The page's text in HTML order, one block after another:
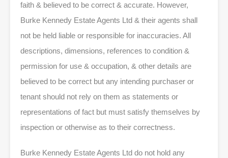
faith & believed to be correct & accurate. However,
Burke Kennedy Estate Agents Ltd & their agents shall
not be held liable or responsible for inaccuracies. All
descriptions, dimensions, references to condition &
permission for use & occupation, & other details are
believed to be correct but any intending purchaser or
tenant should not rely on them as statements or
representations of fact but must satisfy themselves by
inspection or otherwise as to their correctness.
Burke Kennedy Estate Agents Ltd do not hold any